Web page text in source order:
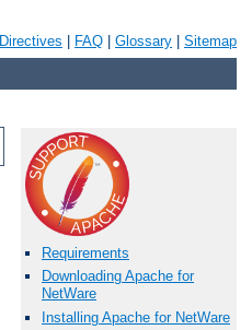
Directives FAQ Glossary Sitemap
Requirements
Downloading Apache for
NetWare
Installing Apache for NetWare